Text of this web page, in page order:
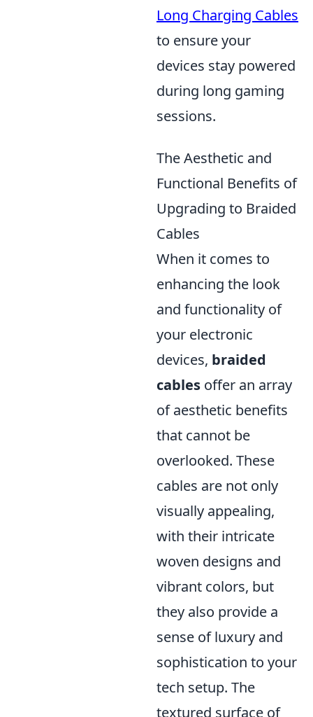
Long Charging Cables
to ensure your
devices stay powered
during long gaming
sessions.
The Aesthetic and
Functional Benefits of
Upgrading to Braided
Cables
When it comes to
enhancing the look
and functionality of
your electronic
devices, braided
cables offer an array
of aesthetic benefits
that cannot be
overlooked. These
cables are not only
visually appealing,
with their intricate
woven designs and
vibrant colors, but
they also provide a
sense of luxury and
sophistication to your
tech setup. The
textured surface of